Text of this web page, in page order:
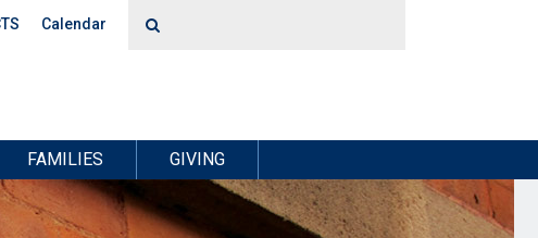
Calendar
FAMILIES GIVING